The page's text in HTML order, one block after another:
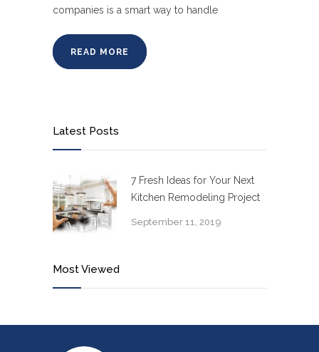
companies is a smart way to handle
READ MORE
Latest Posts
7 Fresh Ideas for Your Next
Kitchen Remodeling Project
September 11, 2019
Most Viewed